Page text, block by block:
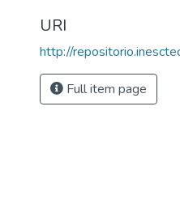
URI
http://
Full item page